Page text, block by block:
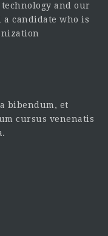
and our
candidate who is
bibendum, et
cursus venenatis